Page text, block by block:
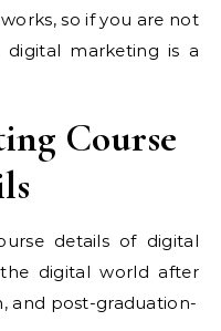
so if you are not
marketing is a
Course
details of digital
digital world after
and post-graduation-